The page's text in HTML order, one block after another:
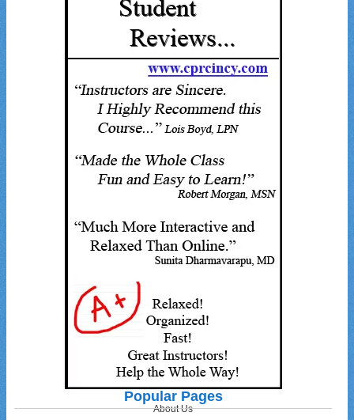
Popular Pages
About Us